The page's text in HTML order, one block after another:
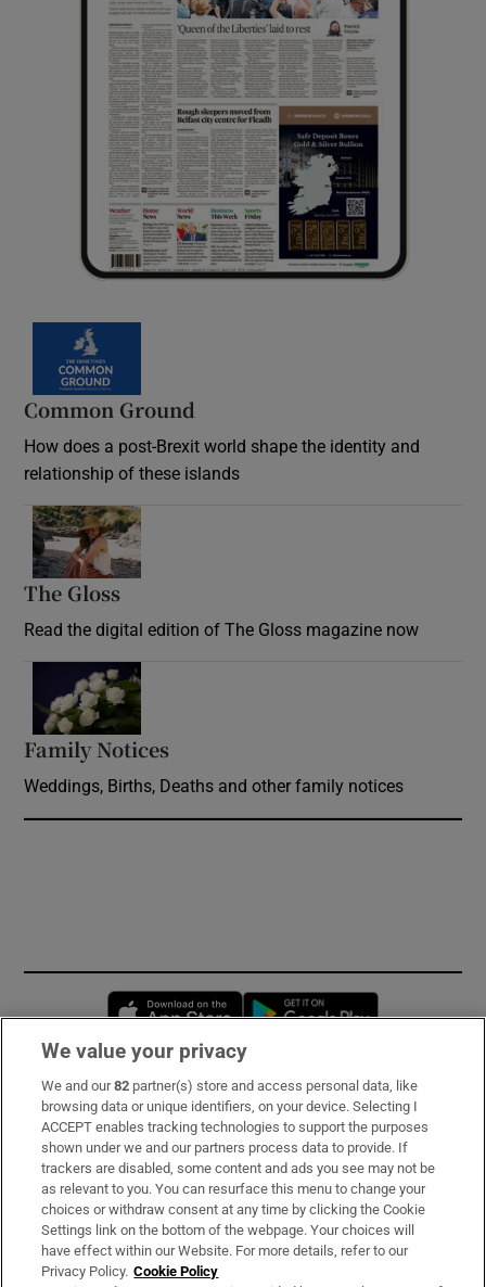
Common Ground
How does a post-Brexit world shape the identity and
relationship of these islands
The Gloss
Read the digital edition of The Gloss magazine now
Family Notices
Weddings, Births, Deaths and other family notices
Opens in new window
Subscribe
Support
About Us
Irish Times Products & Services
We value your privacy
We and our82 partner(s) store and access personal data, like
browsing data or unique identifiers, on your device. Selecting I
ACCEPT enables tracking technologies to support the purposes
shown under we and our partners process data to provide. If
trackers are disabled, some content and ads you see may not be
as relevant to you. You can resurface this menu to change your
choices or withdraw consent at any time by clicking the Cookie
Settings link on the bottom of the webpage. Your choices will
have effect within our Website. For more details, refer to our
Privacy Policy. Cookie Policy